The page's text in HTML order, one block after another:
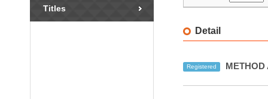
Titles
Detail
Registered METHOD